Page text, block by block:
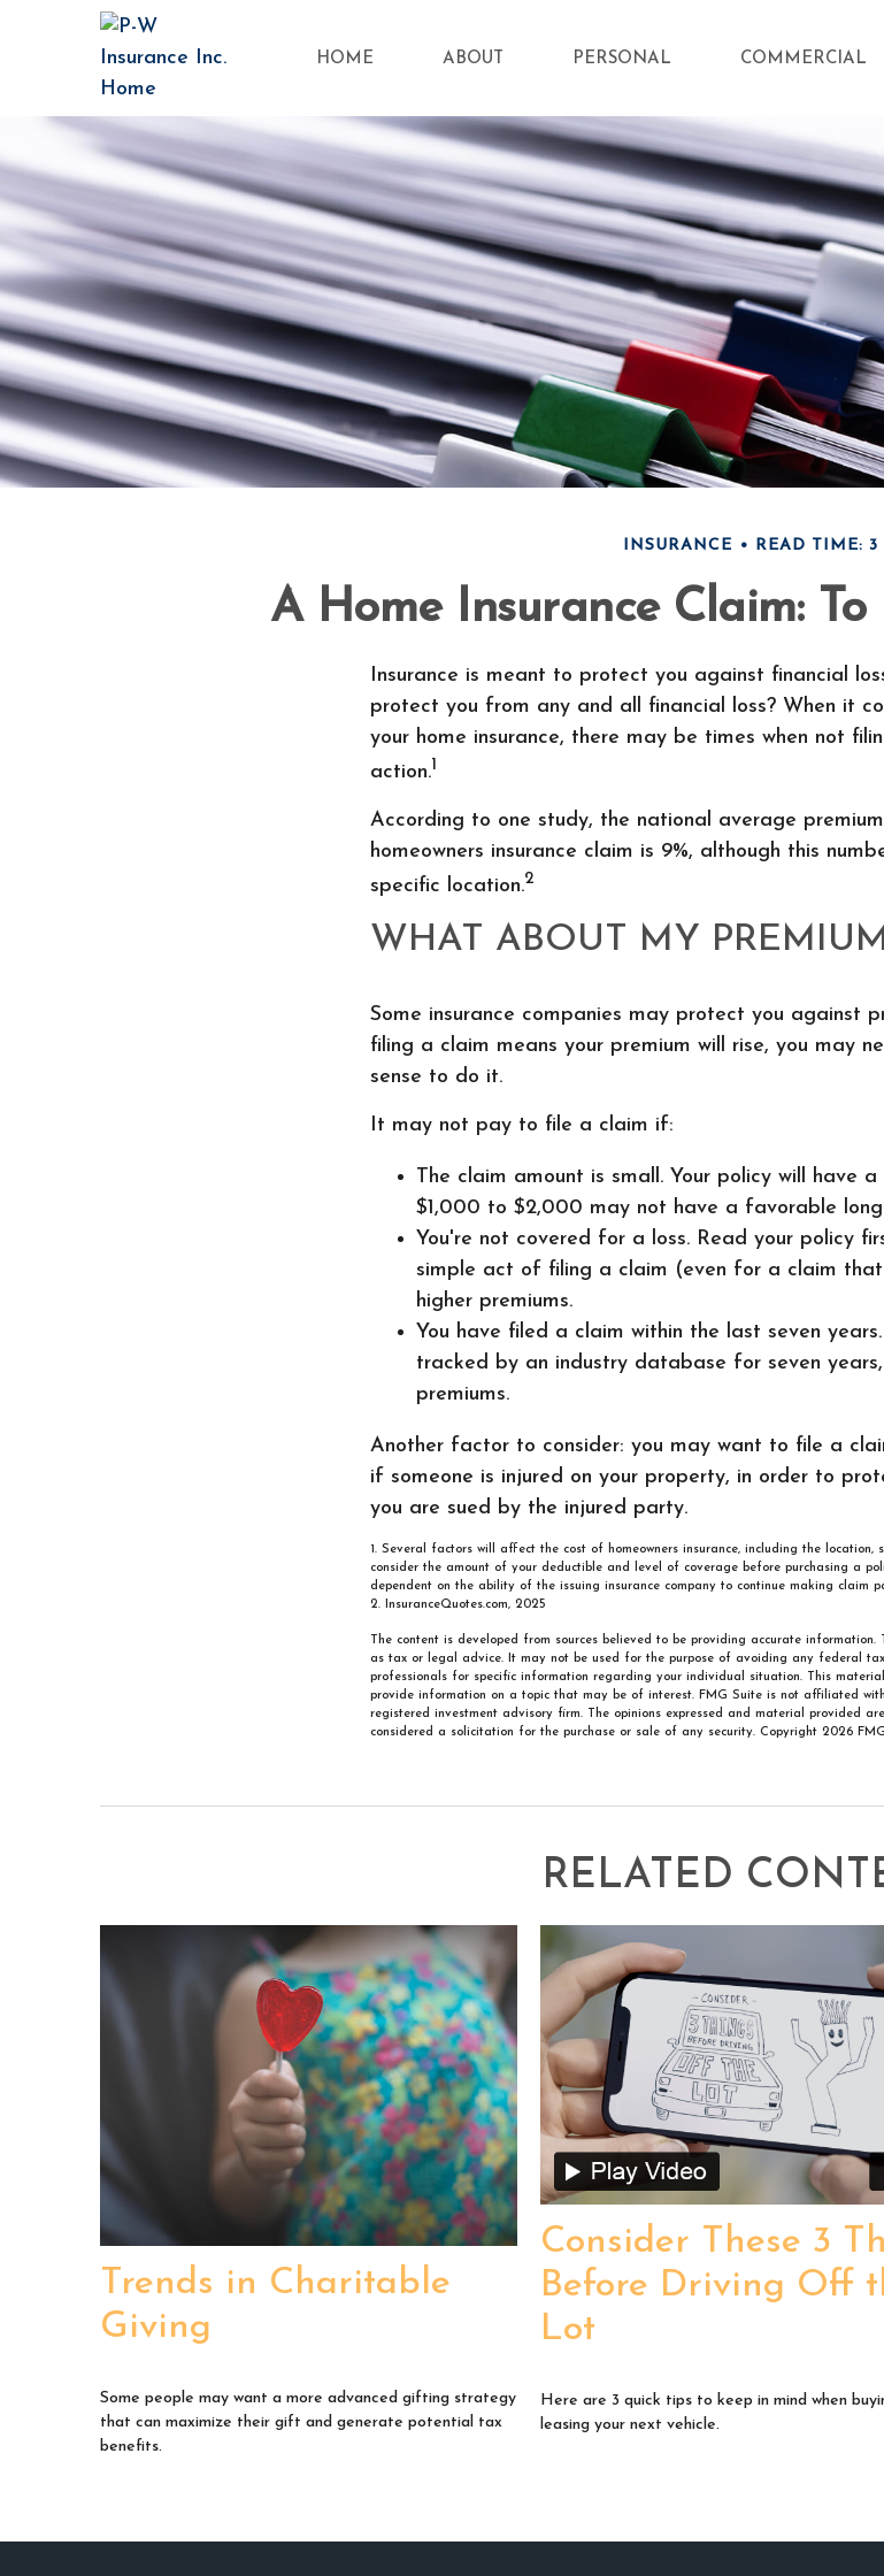
HOME ABOUT PERSONAL COMMERCIAL
INSURANCE READ TIME:
A Home Insurance Claim:
Insurance is meant to protect you against financial
protect you from any and all financial loss? When it
your home insurance, there may be times when not
action.1
According to one study, the national average
homeowners insurance claim is 9%, although this
specific location.2
WHAT ABOUT MY
Some insurance companies may protect you against
filing a claim means your premium will rise, you may
sense to do it.
It may not pay to file a claim if:
The claim amount is small. Your policy will have
$1,000 to $2,000 may not have a favorable
You're not covered for a loss. Read your policy
simple act of filing a claim (even for a claim
higher premiums.
You have filed a claim within the last seven
tracked by an industry database for seven
premiums.
Another factor to consider: you may want to file a
if someone is injured on your property, in order to
you are sued by the injured party.
1. Several factors will affect the cost of homeowners insurance, including the location,
consider the amount of your deductible and level of coverage before purchasing a
dependent on the ability of the issuing insurance company to continue making claim
2. InsuranceQuotes.com, 2025
The content is developed from sources believed to be providing accurate
as tax or legal advice. It may not be used for the purpose of avoiding any federal
professionals for specific information regarding your individual situation. This
provide information on a topic that may be of interest. FMG Suite is not affiliated
registered investment advisory firm. The opinions expressed and material provided
considered a solicitation for the purchase or sale of any security. Copyright 2026
RELATED
Trends in Charitable
Giving
Some people may want a more advanced gifting strategy
that can maximize their gift and generate potential tax
benefits.
Consider These 3
Before Driving Off
Lot
Here are 3 quick tips to keep in mind when
leasing your next vehicle.